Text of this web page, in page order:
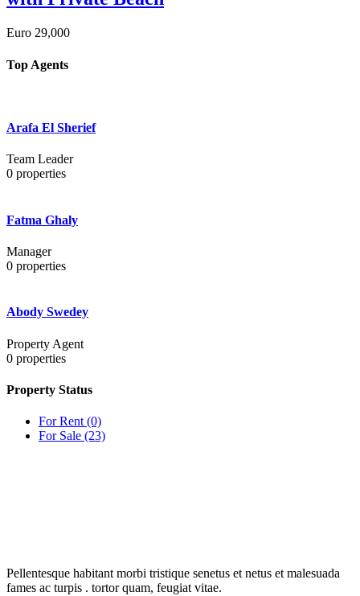
Euro 29,000
Top Agents
Arafa El Sherief
Team Leader
0 properties
Fatma Ghaly
Manager
0 properties
Abody Swedey
Property Agent
0 properties
Property Status
For Rent (0)
For Sale (23)
Pellentesque habitant morbi tristique senetus et netus et malesuada
fames ac turpis . tortor quam, feugiat vitae.